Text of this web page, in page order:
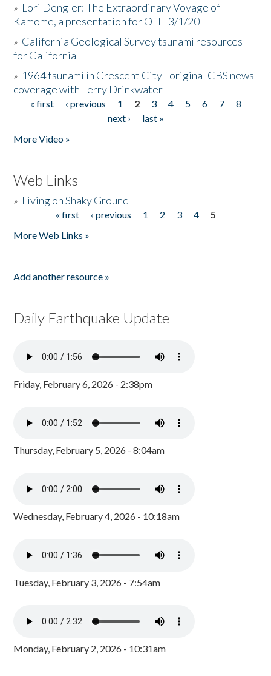
» Lori Dengler: The Extraordinary Voyage of
Kamome, a presentation for OLLI 3/1/20
» California Geological Survey tsunami resources
for California
» 1964 tsunami in Crescent City - original CBS news
coverage with Terry Drinkwater
Pages
« first ‹ previous 1 2 3 4 5 6 7
8
next ›
last »
More Video »
Web Links
» Living on Shaky Ground
« first ‹ previous 1 2 3 4
5
More Web Links »
Add another resource »
Daily Earthquake Update
Friday, February 6, 2026 - 2:38pm
Thursday, February 5, 2026 - 8:04am
Wednesday, February 4, 2026 - 10:18am
Tuesday, February 3, 2026 - 7:54am
Monday, February 2, 2026 - 10:31am